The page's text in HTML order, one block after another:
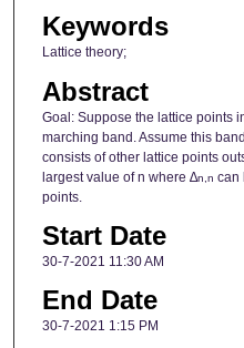
Keywords
Lattice theory;
Abstract
Goal: Suppose the lattice points
marching band. Assume this
consists of other lattice points
largest value of n where ∆n,n can
points.
Start Date
30-7-2021 11:30 AM
End Date
30-7-2021 1:15 PM